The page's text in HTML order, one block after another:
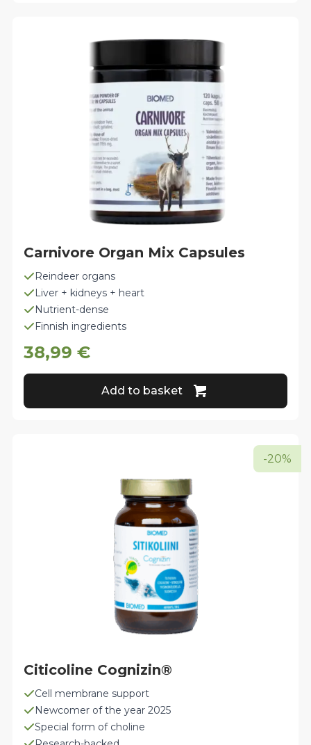
Reindeer organs
Liver + kidneys + heart
Nutrient-dense
Finnish ingredients
Carnivore Organ Mix Capsules
38,99€
Add to basket
-20%
Cell membrane support
Newcomer of the year 2025
Special form of choline
Citicoline Cognizin®